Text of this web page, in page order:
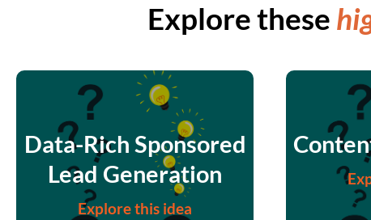
Explore these
Data-Rich Sponsored
Lead Generation
Explore this idea